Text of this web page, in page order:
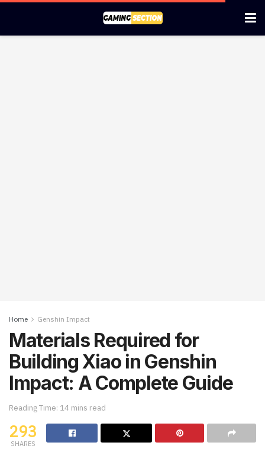
Home Genshin Impact
Materials Required for
Building Xiao in Genshin
Impact: A Complete Guide
Reading Time: 14 mins read
293
SHARES